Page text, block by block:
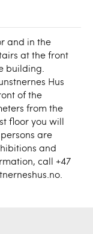
and in the
at the front
building.
Hus
of the
from the
floor you will
are
and
call +47